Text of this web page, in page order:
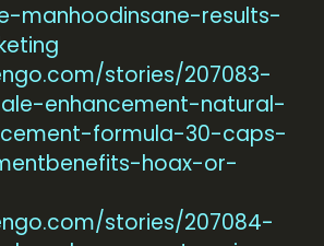
manhoodinsane-results-
stories/207083-
enhancement-natural-
formula-30-caps-
hoax-or-
stories/207084-